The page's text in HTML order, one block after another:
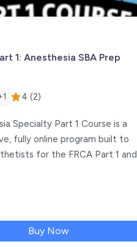
1: Anesthesia SBA Prep
4 (2)
Specialty Part 1 Course is a
fully online program built to
for the FRCA Part 1 and
Buy Now